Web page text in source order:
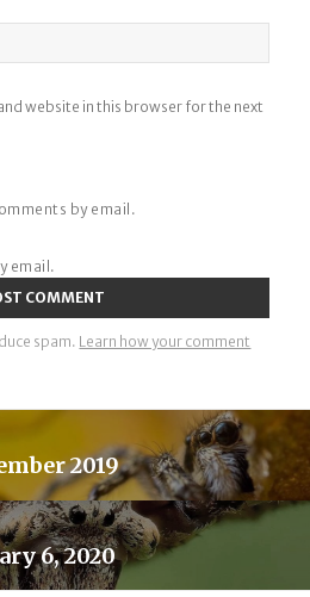
website in this browser for the next
by email.
email.
spam. Learn how your comment
2019
6, 2020